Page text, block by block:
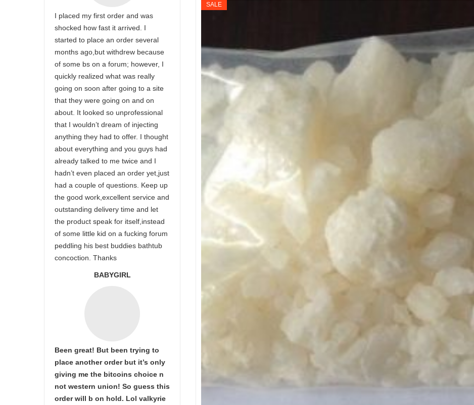
SALE
I placed my first order and was
shocked how fast it arrived. I
started to place an order several
months ago,but withdrew because
of some bs on a forum; however, I
quickly realized what was really
going on soon after going to a site
that they were going on and on
about. It looked so unprofessional
that I wouldn’t dream of injecting
anything they had to offer. I thought
about everything and you guys had
already talked to me twice and I
hadn’t even placed an order yet,just
had a couple of questions. Keep up
the good work,excellent service and
outstanding delivery time and let
the product speak for itself,instead
of some little kid on a fucking forum
peddling his best buddies bathtub
concoction. Thanks
BABYGIRL
Been great! But been trying to
place another order but it’s only
giving me the bitcoins choice n
not western union! So guess this
order will b on hold. Lol valkyrie